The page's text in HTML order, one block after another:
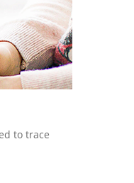
to trace